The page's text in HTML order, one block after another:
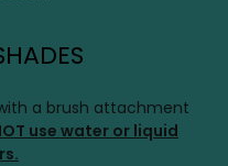
a brush attachment
use water or liquid